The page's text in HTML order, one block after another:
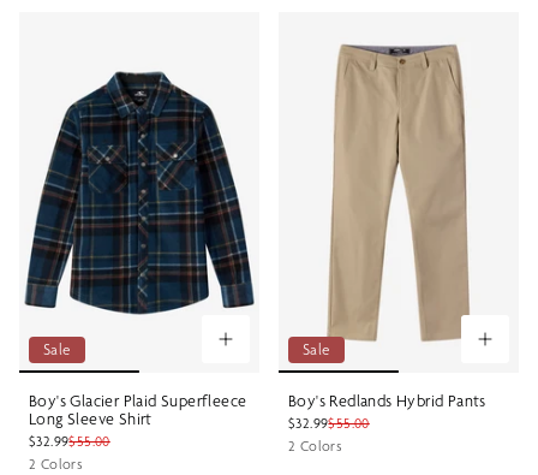
Sale
Boy's Glacier Plaid Superfleece
Long Sleeve Shirt
$32.99$55.00
2 Colors
Sale
Boy's Redlands Hybrid Pants
$32.99$55.00
2 Colors